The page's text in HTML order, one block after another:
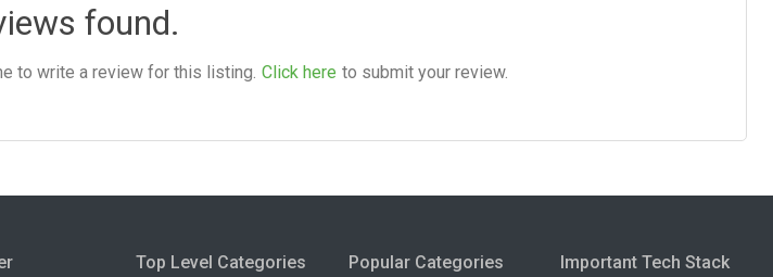
found.
to write a review for this listing. Click here to submit your review.
Top Level Categories Popular Categories Important Tech Stack